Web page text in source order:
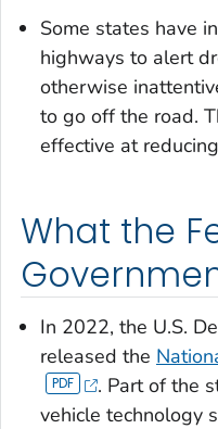
Some states have
highways to alert
otherwise
to go off the road.
effective at
What the
In 2022, the U.S.
released the
. Part of the
vehicle technology